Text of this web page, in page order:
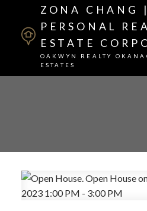
ZONA CHANG |
PERSONAL
ESTATE
OAKWYN REALTY
ESTATES